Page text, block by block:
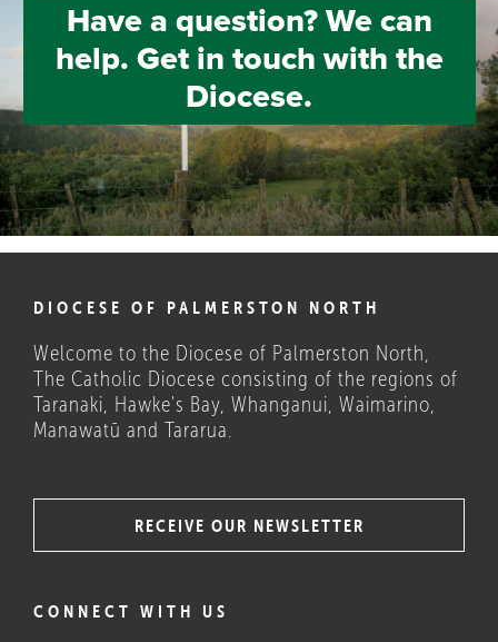
Have a question? We can
help. Get in touch with the
Diocese.
COULD THESE HELP?
DIOCESE OF PALMERSTON NORTH
Welcome to the Diocese of Palmerston North,
The Catholic Diocese consisting of the regions of
Taranaki, Hawke's Bay, Whanganui, Waimarino,
Manawatū and Tararua.
RECEIVE OUR NEWSLETTER
CONNECT WITH US